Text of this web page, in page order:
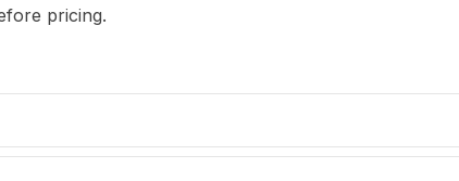
pricing.